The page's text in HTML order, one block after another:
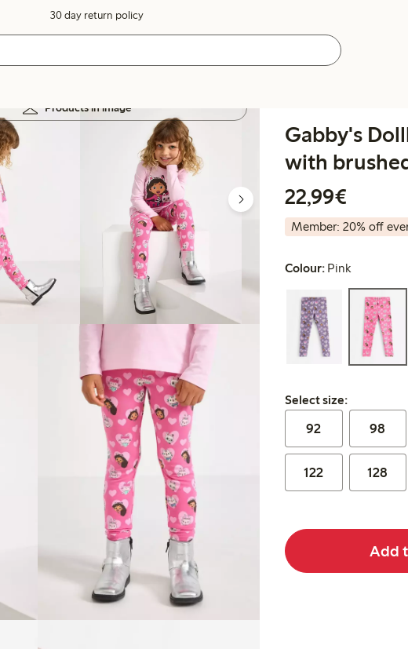
30 day return policy
Products in image
Gabby's
with
22,99€
Member: 20% off
Colour: Pink
Select size:
Select size:
92 98
122 128
Add